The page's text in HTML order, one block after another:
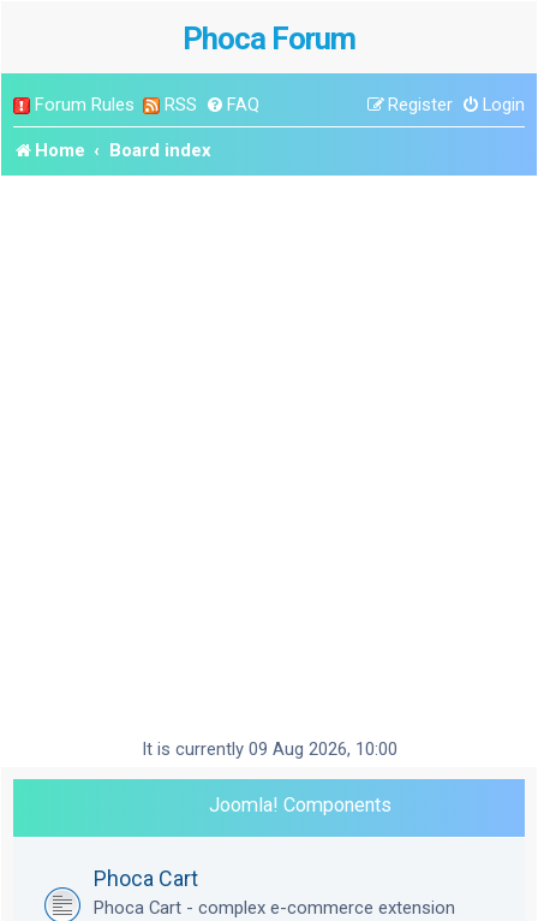
Phoca Forum
Forum Rules RSS FAQ Login
Register
Home Board index
It is currently 09 Aug 2026, 10:00
Joomla! Components
Phoca Cart
Phoca Cart - complex e-commerce extension